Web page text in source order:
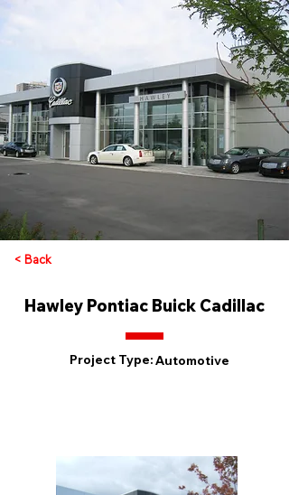
< Back
Hawley Pontiac Buick Cadillac
Project Type:Automotive